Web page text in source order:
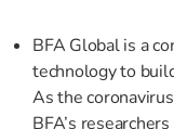
BFA Global is a
technology to
As the
BFA’s